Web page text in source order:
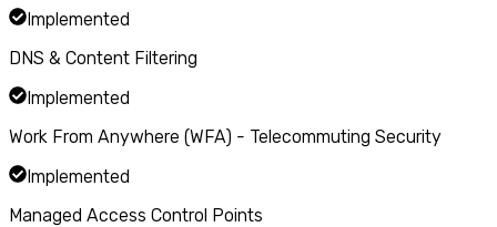
Implemented
DNS & Content Filtering
Implemented
Work From Anywhere (WFA) - Telecommuting Security
Implemented
Managed Access Control Points